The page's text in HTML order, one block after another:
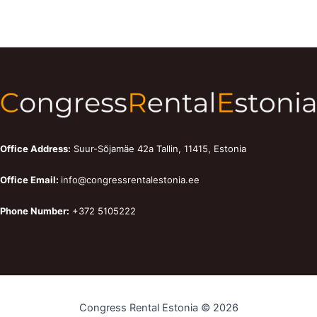
Office Address: Suur-Sõjamäe 42a Tallin, 11415, Estonia
Office Email: info@congressrentalestonia.ee
Phone Number: +372 5105222
Congress Rental Estonia © 2026